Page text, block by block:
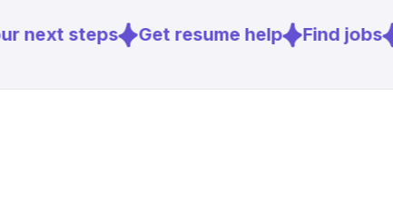
next steps Get resume help Find jobs